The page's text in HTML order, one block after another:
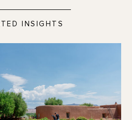
INSIGHTS